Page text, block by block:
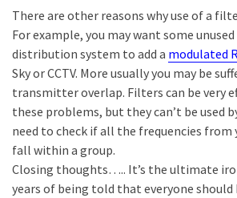
There are other reasons why use of a
For example, you may want some
distribution system to add a modulated
Sky or CCTV. More usually you may be
transmitter overlap. Filters can be very
these problems, but they can’t be used
need to check if all the frequencies
fall within a group.
Closing thoughts….. It’s the ultimate
years of being told that everyone